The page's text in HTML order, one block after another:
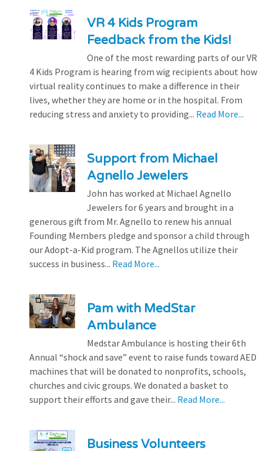
VR 4 Kids Program
Feedback from the Kids!
One of the most rewarding parts of our VR
4 Kids Program is hearing from wig recipients about how
virtual reality continues to make a difference in their
lives, whether they are home or in the hospital. From
reducing stress and anxiety to providing... Read More...
Support from Michael
Agnello Jewelers
John has worked at Michael Agnello
Jewelers for 6 years and brought in a
generous gift from Mr. Agnello to renew his annual
Founding Members pledge and sponsor a child through
our Adopt-a-Kid program. The Agnellos utilize their
success in business... Read More...
Pam with MedStar
Ambulance
Medstar Ambulance is hosting their 6th
Annual “shock and save” event to raise funds toward AED
machines that will be donated to nonprofits, schools,
churches and civic groups. We donated a basket to
support their efforts and gave their... Read More...
Business Volunteers